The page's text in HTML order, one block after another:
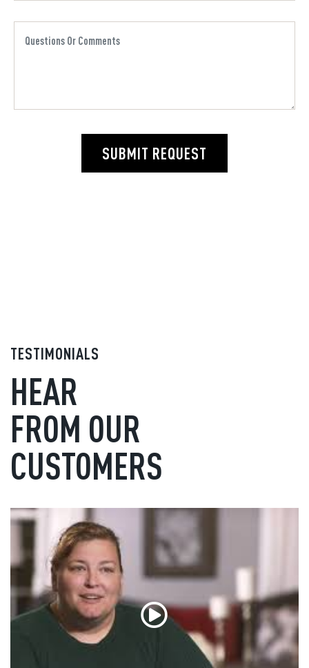
SUBMIT REQUEST
TESTIMONIALS
HEAR
FROM OUR
CUSTOMERS